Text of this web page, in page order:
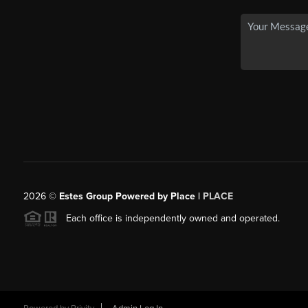
2026© Estes Group Powered by Place| PLACE
Each office is independently owned and operated.